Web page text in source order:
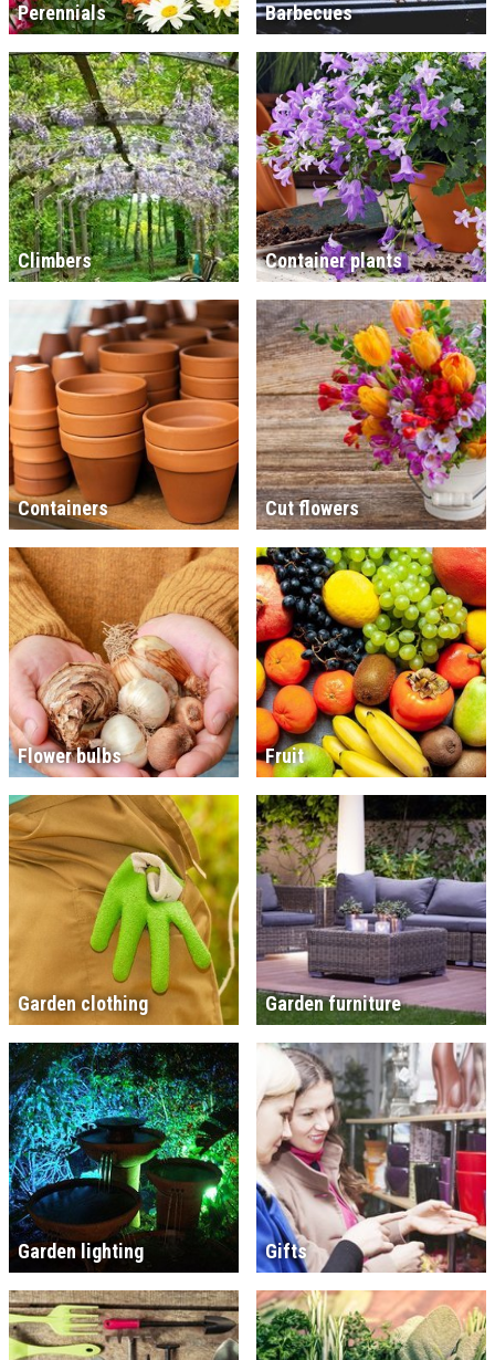
Perennials Barbecues
Climbers Container plants
Containers Cut flowers
Flower bulbs Fruit
Garden clothing Garden furniture
Garden lighting Gifts